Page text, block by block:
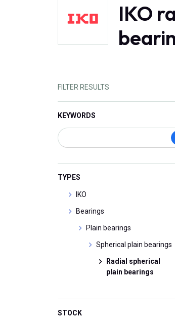
IKO
FILTER RESULTS
KEYWORDS
TYPES
IKO
Bearings
Plain bearings
Spherical plain bearings
Radial spherical
plain bearings
STOCK